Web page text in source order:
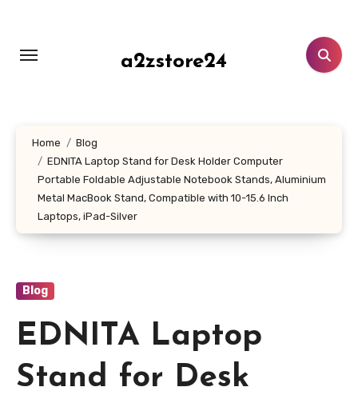
content
a2zstore24
Home
Blog
EDNITA Laptop Stand for Desk Holder Computer
Portable Foldable Adjustable Notebook Stands, Aluminium
Metal MacBook Stand, Compatible with 10-15.6 Inch
Laptops, iPad-Silver
Blog
EDNITA Laptop
Stand for Desk